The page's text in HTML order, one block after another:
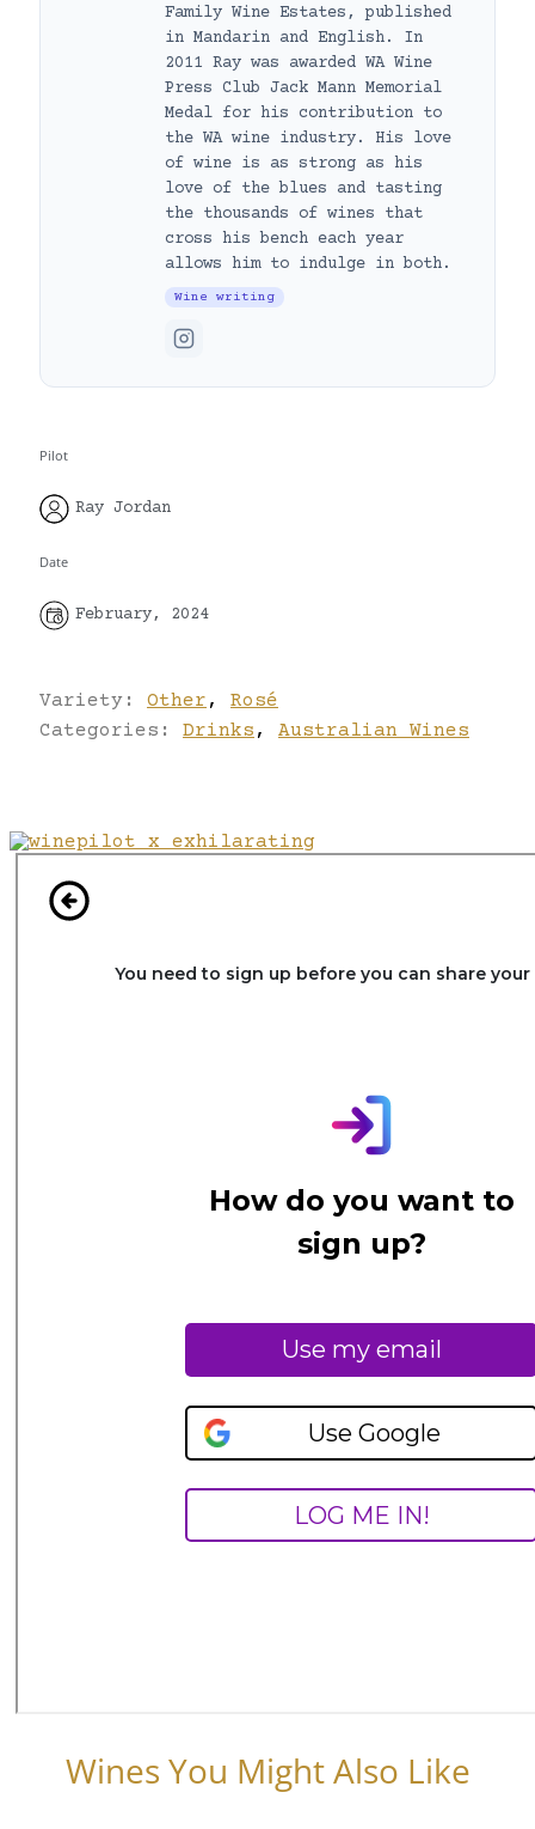
Family Wine Estates, published
in Mandarin and English. In
2011 Ray was awarded WA Wine
Press Club Jack Mann Memorial
Medal for his contribution to
the WA wine industry. His love
of wine is as strong as his
love of the blues and tasting
the thousands of wines that
cross his bench each year
allows him to indulge in both.
Wine writing
Pilot
Ray Jordan
Date
February, 2024
Variety: Other ,
Rosé
Categories: Drinks , Australian Wines
Wines You Might Also Like